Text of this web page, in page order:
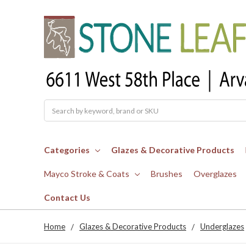
Categories Glazes & Decorative Products
Mayco Stroke & Coats Brushes Overglazes
Contact Us
Home Glazes & Decorative Products Underglazes